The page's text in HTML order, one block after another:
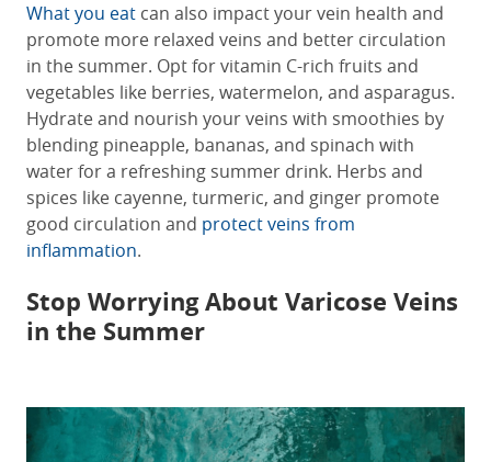
What you eat can also impact your vein health and
promote more relaxed veins and better circulation
in the summer. Opt for vitamin C-rich fruits and
vegetables like berries, watermelon, and asparagus.
Hydrate and nourish your veins with smoothies by
blending pineapple, bananas, and spinach with
water for a refreshing summer drink. Herbs and
spices like cayenne, turmeric, and ginger promote
good circulation and protect veins from
inflammation.
Stop Worrying About Varicose Veins
in the Summer